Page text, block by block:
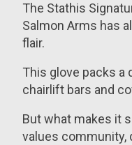
The Stathis
Salmon Arms has
flair.
This glove packs a
chairlift bars and
But what makes it
values community,